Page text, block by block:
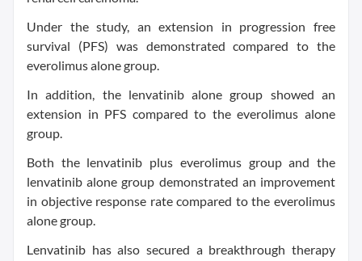
Under the study, an extension in progression free
survival (PFS) was demonstrated compared to the
everolimus alone group.
In addition, the lenvatinib alone group showed an
extension in PFS compared to the everolimus alone
group.
Both the lenvatinib plus everolimus group and the
lenvatinib alone group demonstrated an improvement
in objective response rate compared to the everolimus
alone group.
Lenvatinib has also secured a breakthrough therapy